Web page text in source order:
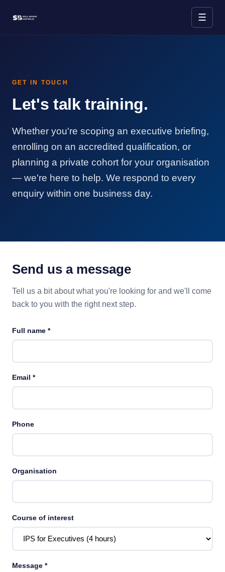
☰
GET IN TOUCH
Let's talk training.
Whether you're scoping an executive briefing,
enrolling on an accredited qualification, or
planning a private cohort for your organisation
— we're here to help. We respond to every
enquiry within one business day.
Send us a message
Tell us a bit about what you're looking for and we'll come
back to you with the right next step.
Full name *
Email *
Phone
Organisation
Course of interest
Message *